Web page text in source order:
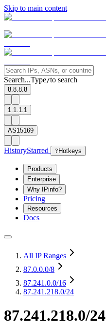
Skip to main content
Search...Type/to search
8.8.8.8
1.1.1.1
AS15169
HistoryStarred ? Hotkeys
Products
Enterprise
Why IPinfo?
Pricing
Resources
Docs
All IP Ranges
87.0.0.0/8
87.241.0.0/16
87.241.218.0/24
87.241.218.0/24